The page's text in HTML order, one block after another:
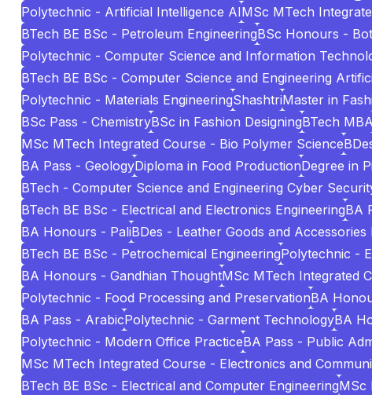
Polytechnic - Artificial Intelligence AIMSc MTech
BTech BE BSc - Petroleum EngineeringBSc Honours -
Polytechnic - Computer Science and Information
BTech BE BSc - Computer Science and Engineering
Polytechnic - Materials EngineeringShashtriMaster in
BSc Pass - ChemistryBSc in Fashion DesigningBTech MBA
MSc MTech Integrated Course - Bio Polymer Science
BA Pass - GeologyDiploma in Food ProductionDegree in
BTech - Computer Science and Engineering Cyber
BTech BE BSc - Electrical and Electronics EngineeringBA
BA Honours - PaliBDes - Leather Goods and Accessories
BTech BE BSc - Petrochemical EngineeringPolytechnic -
BA Honours - Gandhian ThoughtMSc MTech Integrated
Polytechnic - Food Processing and PreservationBA
BA Pass - ArabicPolytechnic - Garment TechnologyBA
Polytechnic - Modern Office PracticeBA Pass - Public
MSc MTech Integrated Course - Electronics and
BTech BE BSc - Electrical and Computer EngineeringMSc